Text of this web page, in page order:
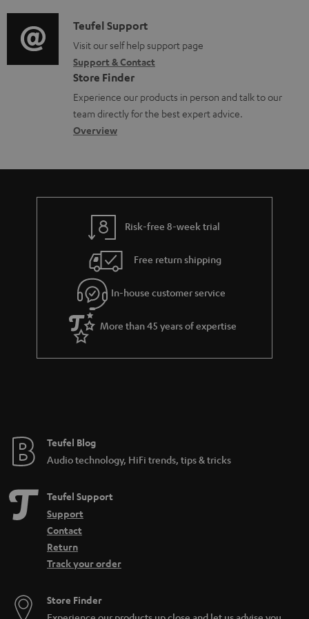
u
m
e
n
t
s
o
r
m
a
t
i
t
i
o
n
a
b
u
t
g
u
a
r
a
e
i
o
g
l
o
s
a
C
o
n
t
a
c
d
e
s
Teufel Support
Visit our self help support page
Support & Contact
Store Finder
Experience our products in person and talk to our
team directly for the best expert advice.
Overview
Risk-free 8-week trial
Free return shipping
In-house customer service
More than 45 years of expertise
Teufel Blog
Audio technology, HiFi trends, tips & tricks
Teufel Support
Support
Contact
Return
Track your order
Store Finder